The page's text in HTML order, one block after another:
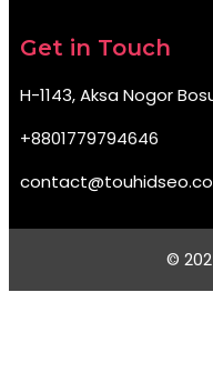
Get in Touch
H-1143, Aksa Nogor
+8801779794646
©